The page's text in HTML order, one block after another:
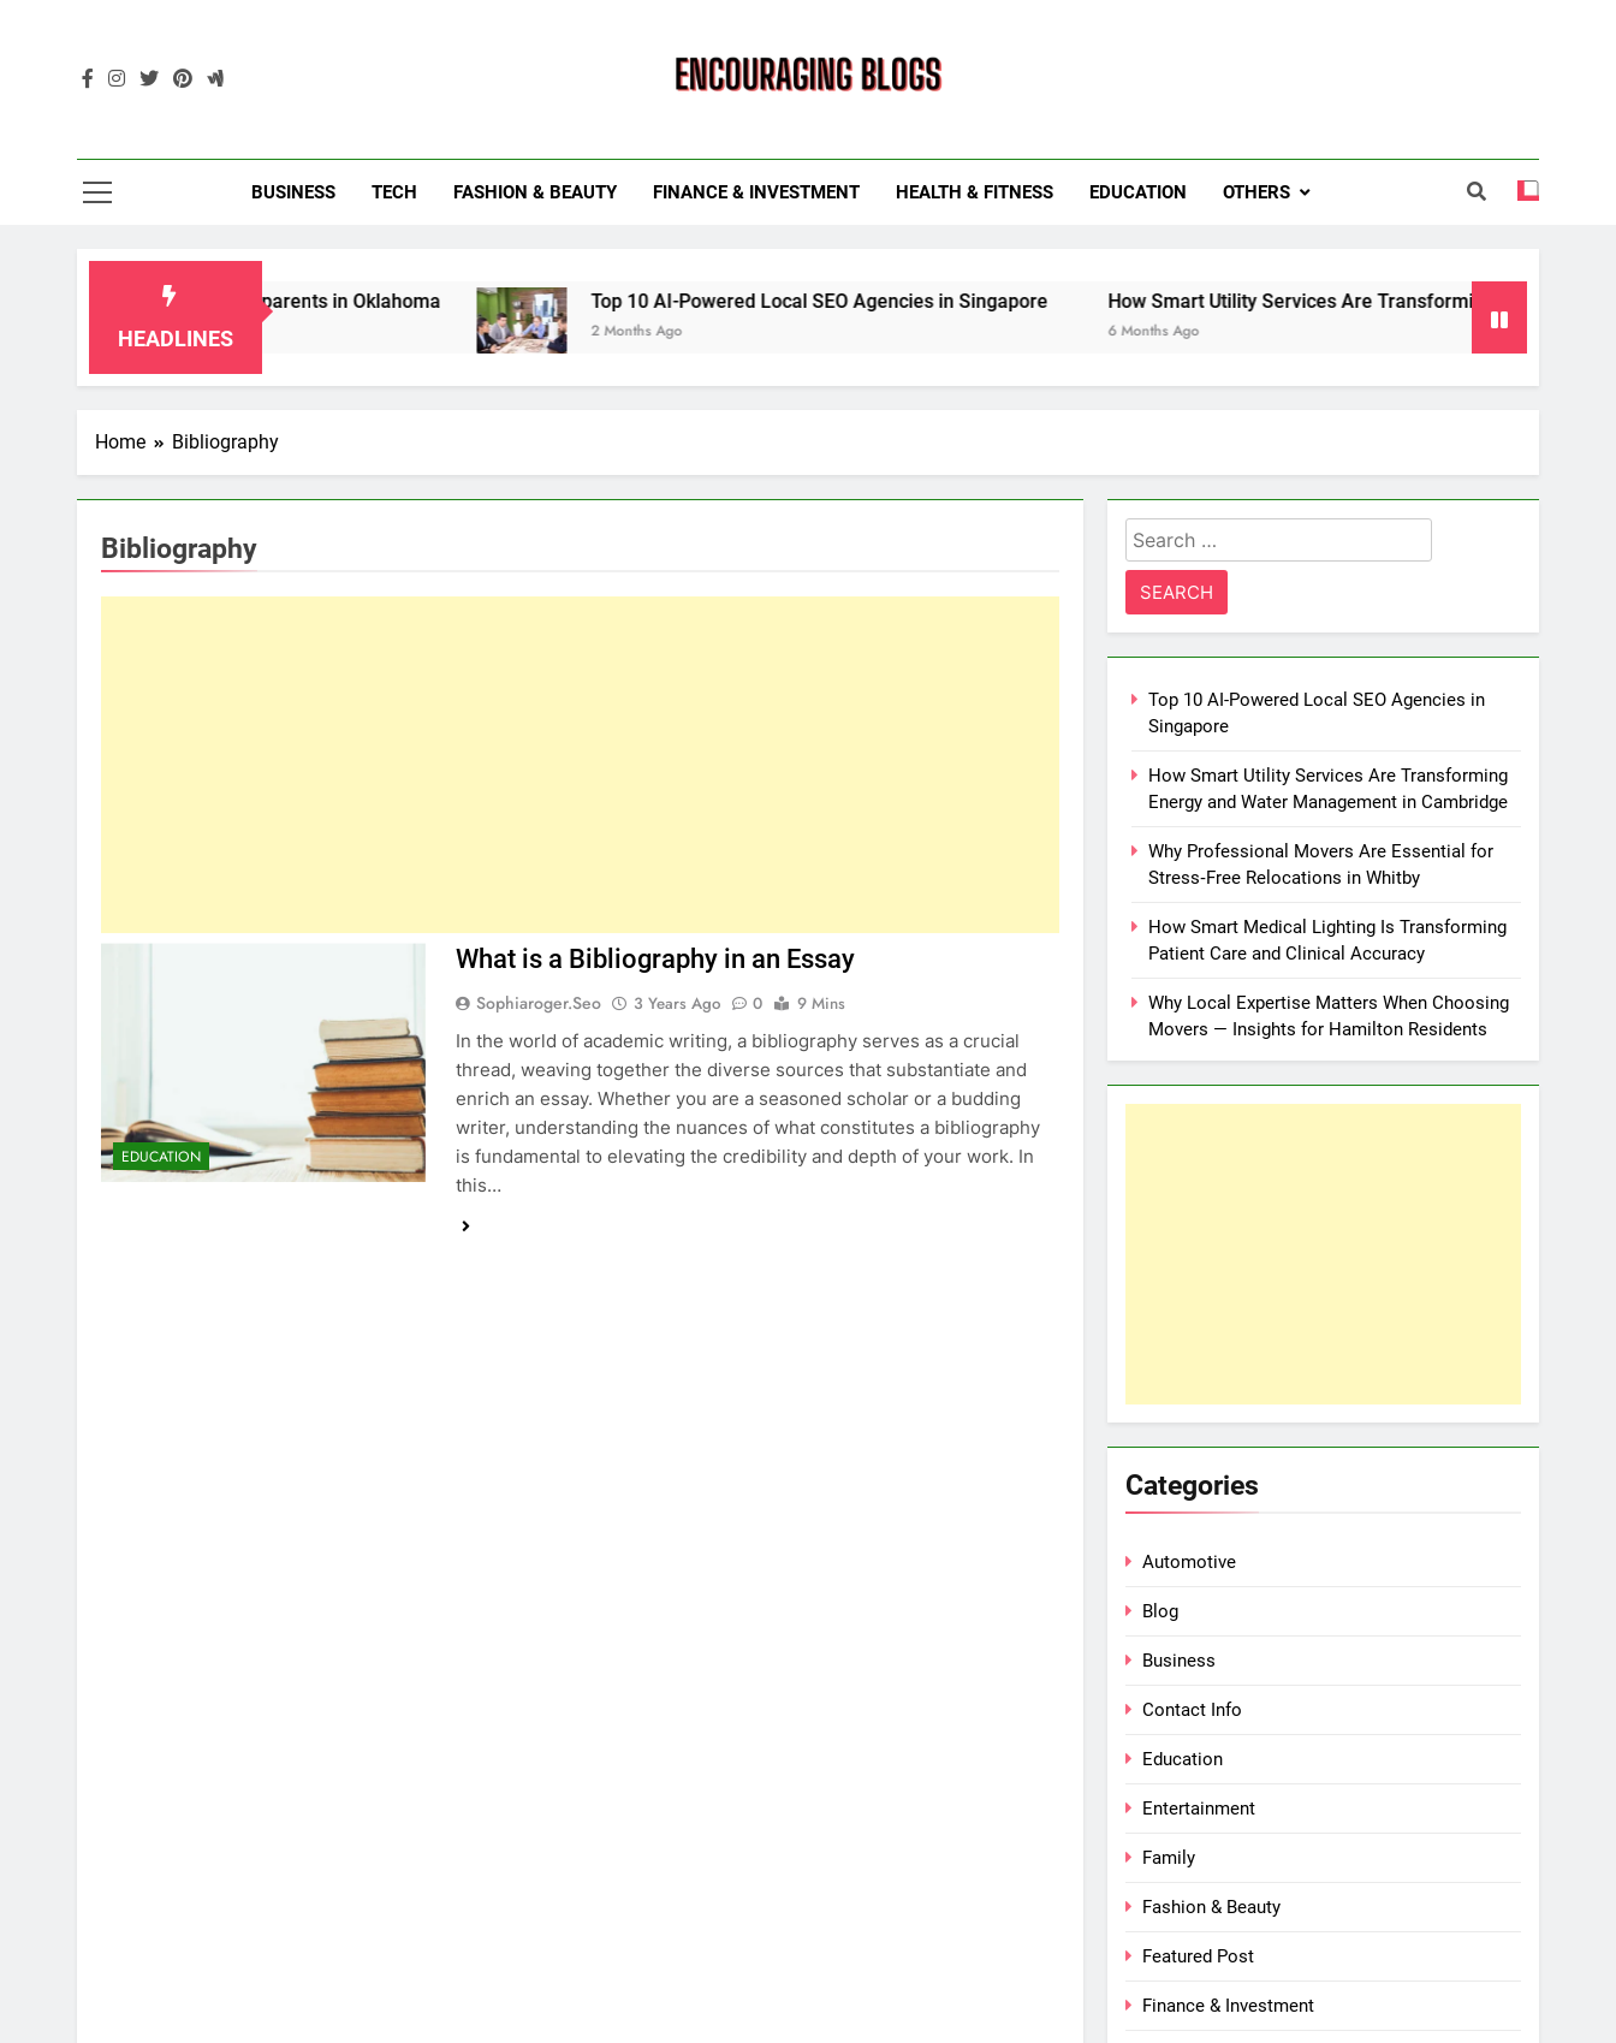
BUSINESS TECH FASHION & BEAUTY FINANCE & INVESTMENT HEALTH & FITNESS EDUCATION OTHERS
HEADLINES
Laws for Grandparents in Oklahoma Top 10 AI-Powered Local SEO Agencies in Singapore
2 Months Ago
How Smart Utility Services Are Transforming Energy and Water
Home Bibliography
Bibliography
EDUCATION
What is a Bibliography in an Essay
Sophiaroger.seo 3 Years Ago 0
9 Mins
In the world of academic writing, a bibliography serves as a crucial
thread, weaving together the diverse sources that substantiate and
enrich an essay. Whether you are a seasoned scholar or a budding
writer, understanding the nuances of what constitutes a bibliography
is fundamental to elevating the credibility and depth of your work. In
this…
Search
for:
Top 10 AI-Powered Local SEO Agencies in
Singapore
How Smart Utility Services Are Transforming
Energy and Water Management in Cambridge
Why Professional Movers Are Essential for
Stress‑Free Relocations in Whitby
How Smart Medical Lighting Is Transforming
Patient Care and Clinical Accuracy
Why Local Expertise Matters When Choosing
Movers — Insights for Hamilton Residents
Categories
Automotive
Blog
Business
Contact Info
Education
Entertainment
Family
Fashion & Beauty
Featured Post
Finance & Investment